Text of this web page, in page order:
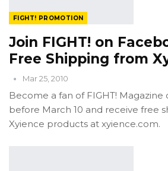
FIGHT! PROMOTION
Join FIGHT! on
Free Shipping from
Mar 25, 2010
Become a fan of FIGHT!
before March 10 and receive free
Xyience products at xyience.com.